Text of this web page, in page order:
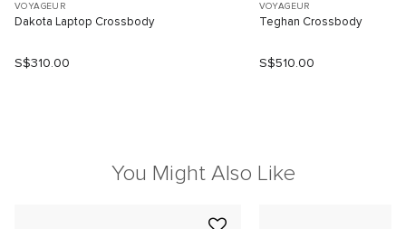
VOYAGEUR
Dakota Laptop Crossbody
S$310.00
VOYAGEUR
Teghan Crossbody
S$510.00
You Might Also Like